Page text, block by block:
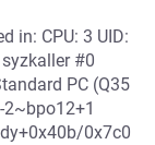
in: CPU: 3 UID:
#0
PC (Q35
2~bpo12+1
0x7c0